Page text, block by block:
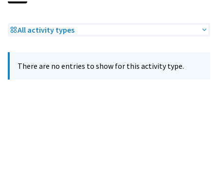
All activity types
There are no entries to show for this activity type.